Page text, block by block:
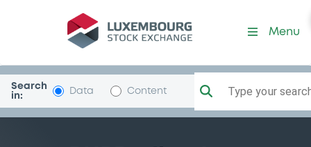
Security (XS2311687029)
Menu
Search
in:
Data Content Type your